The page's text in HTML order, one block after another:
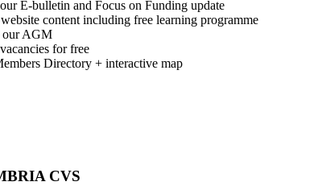
E-bulletin and Focus on Funding update
content including free learning programme
our AGM
for free
Directory + interactive map
CVS